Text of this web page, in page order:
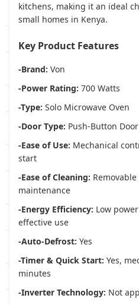
kitchens, making it an ideal
small homes in Kenya.
Key Product Features
-Brand: Von
-Power Rating: 700 Watts
-Type: Solo Microwave Oven
-Door Type: Push-Button Door
-Ease of Use: Mechanical
start
-Ease of Cleaning:
maintenance
-Energy Efficiency: Low
effective use
-Auto-Defrost: Yes
-Timer & Quick Start: Yes,
minutes
-Inverter Technology: Not